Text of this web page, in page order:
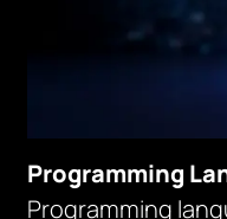
Programming
Programming